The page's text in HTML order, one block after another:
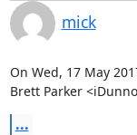
mick
On Wed, 17 May
Brett Parker
...